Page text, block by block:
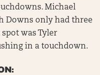
Michael
Downs only had three
was Tyler
in a touchdown.